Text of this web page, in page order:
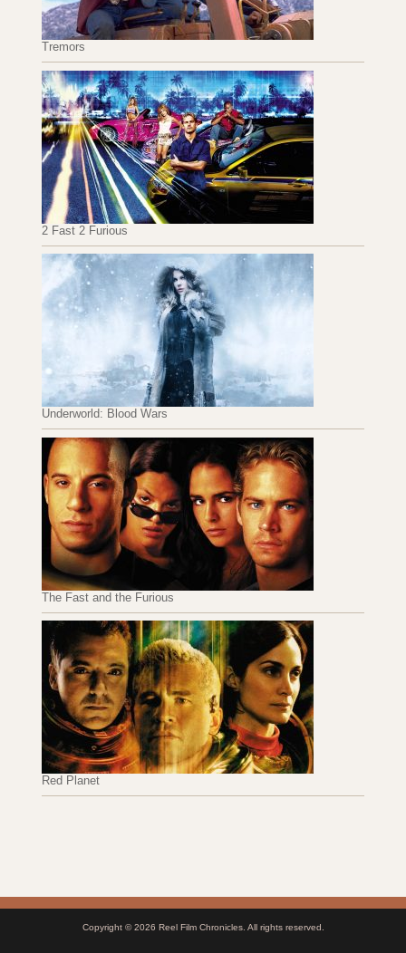
Tremors
2 Fast 2 Furious
Underworld: Blood Wars
The Fast and the Furious
Red Planet
Copyright © 2026 Reel Film Chronicles. All rights reserved.